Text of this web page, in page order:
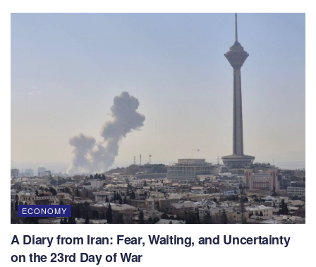
ECONOMY
A Diary from Iran: Fear, Waiting, and Uncertainty
on the 23rd Day of War